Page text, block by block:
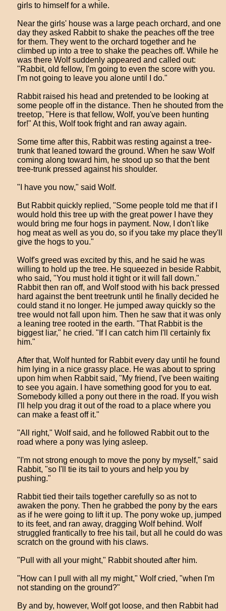
girls to himself for a while.
Near the girls' house was a large peach orchard, and one
day they asked Rabbit to shake the peaches off the tree
for them. They went to the orchard together and he
climbed up into a tree to shake the peaches off. While he
was there Wolf suddenly appeared and called out:
"Rabbit, old fellow, I'm going to even the score with you.
I'm not going to leave you alone until I do."
Rabbit raised his head and pretended to be looking at
some people off in the distance. Then he shouted from the
treetop, "Here is that fellow, Wolf, you've been hunting
for!" At this, Wolf took fright and ran away again.
Some time after this, Rabbit was resting against a tree-
trunk that leaned toward the ground. When he saw Wolf
coming along toward him, he stood up so that the bent
tree-trunk pressed against his shoulder.
"I have you now," said Wolf.
But Rabbit quickly replied, "Some people told me that if I
would hold this tree up with the great power I have they
would bring me four hogs in payment. Now, I don't like
hog meat as well as you do, so if you take my place they'll
give the hogs to you."
Wolf's greed was excited by this, and he said he was
willing to hold up the tree. He squeezed in beside Rabbit,
who said, "You must hold it tight or it will fall down."
Rabbit then ran off, and Wolf stood with his back pressed
hard against the bent treetrunk until he finally decided he
could stand it no longer. He jumped away quickly so the
tree would not fall upon him. Then he saw that it was only
a leaning tree rooted in the earth. "That Rabbit is the
biggest liar," he cried. "If I can catch him I'll certainly fix
him."
After that, Wolf hunted for Rabbit every day until he found
him lying in a nice grassy place. He was about to spring
upon him when Rabbit said, "My friend, I've been waiting
to see you again. I have something good for you to eat.
Somebody killed a pony out there in the road. If you wish
I'll help you drag it out of the road to a place where you
can make a feast off it."
"All right," Wolf said, and he followed Rabbit out to the
road where a pony was lying asleep.
"I'm not strong enough to move the pony by myself," said
Rabbit, "so I'll tie its tail to yours and help you by
pushing."
Rabbit tied their tails together carefully so as not to
awaken the pony. Then he grabbed the pony by the ears
as if he were going to lift it up. The pony woke up, jumped
to its feet, and ran away, dragging Wolf behind. Wolf
struggled frantically to free his tail, but all he could do was
scratch on the ground with his claws.
"Pull with all your might," Rabbit shouted after him.
"How can I pull with all my might," Wolf cried, "when I'm
not standing on the ground?"
By and by, however, Wolf got loose, and then Rabbit had